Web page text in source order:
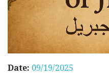
Date: 09/19/2025